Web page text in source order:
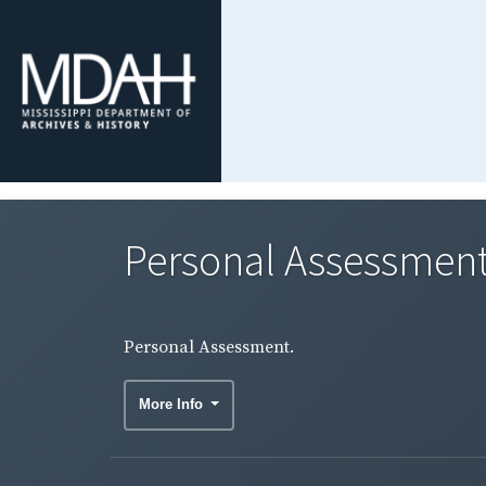
Personal
Personal Assessment.
More Info